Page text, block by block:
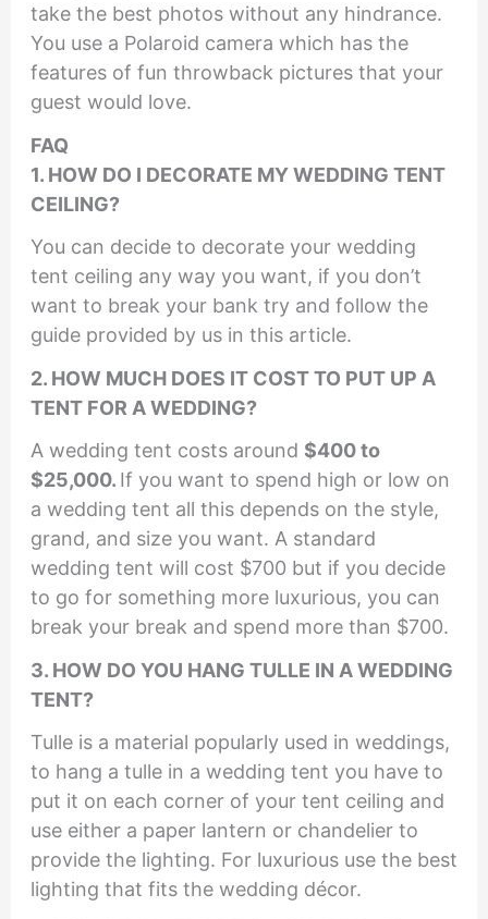
take the best photos without any hindrance.
You use a Polaroid camera which has the
features of fun throwback pictures that your
guest would love.
FAQ
1. HOW DO I DECORATE MY WEDDING TENT
CEILING?
You can decide to decorate your wedding
tent ceiling any way you want, if you don’t
want to break your bank try and follow the
guide provided by us in this article.
2. HOW MUCH DOES IT COST TO PUT UP A
TENT FOR A WEDDING?
A wedding tent costs around $400 to
$25,000. If you want to spend high or low on
a wedding tent all this depends on the style,
grand, and size you want. A standard
wedding tent will cost $700 but if you decide
to go for something more luxurious, you can
break your break and spend more than $700.
3. HOW DO YOU HANG TULLE IN A WEDDING
TENT?
Tulle is a material popularly used in weddings,
to hang a tulle in a wedding tent you have to
put it on each corner of your tent ceiling and
use either a paper lantern or chandelier to
provide the lighting. For luxurious use the best
lighting that fits the wedding décor.